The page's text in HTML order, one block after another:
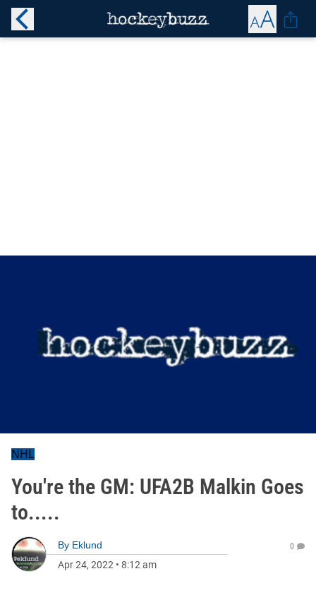
NHL
You're the GM: UFA2B Malkin Goes
to.....
By Eklund
Apr 24, 2022 • 8:12 am
0